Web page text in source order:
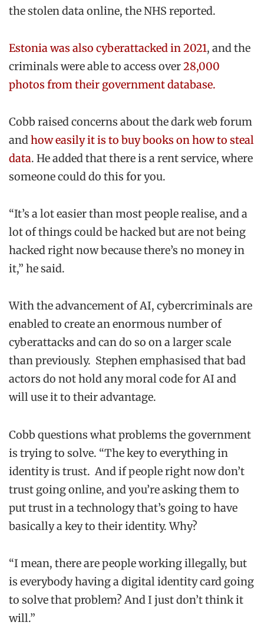
the stolen data online, the NHS reported.
Estonia was also cyberattacked in 2021, and the
criminals were able to access over28,000
photos from their government database.
Cobb raised concerns about the dark web forum
andhow easily it is to buy books on how to steal
data. He added that there is a rent service, where
someone could do this for you.
“It’s a lot easier than most people realise, and a
lot of things could be hacked but are not being
hacked right now because there’s no money in
it,” he said.
With the advancement of AI, cybercriminals are
enabled to create an enormous number of
cyberattacks and can do so on a larger scale
than previously. Stephen emphasised that bad
actors do not hold any moral code for AI and
will use it to their advantage.
Cobb questions what problems the government
is trying to solve. “The key to everything in
identity is trust. And if people right now don’t
trust going online, and you’re asking them to
put trust in a technology that’s going to have
basically a key to their identity. Why?
“I mean, there are people working illegally, but
is everybody having a digital identity card going
to solve that problem? And I just don’t think it
will.”